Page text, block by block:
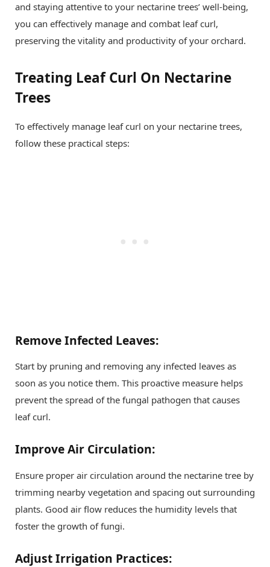
and staying attentive to your nectarine trees’ well-being,
you can effectively manage and combat leaf curl,
preserving the vitality and productivity of your orchard.
Treating Leaf Curl On Nectarine
Trees
To effectively manage leaf curl on your nectarine trees,
follow these practical steps:
Remove Infected Leaves:
Start by pruning and removing any infected leaves as
soon as you notice them. This proactive measure helps
prevent the spread of the fungal pathogen that causes
leaf curl.
Improve Air Circulation:
Ensure proper air circulation around the nectarine tree by
trimming nearby vegetation and spacing out surrounding
plants. Good air flow reduces the humidity levels that
foster the growth of fungi.
Adjust Irrigation Practices: